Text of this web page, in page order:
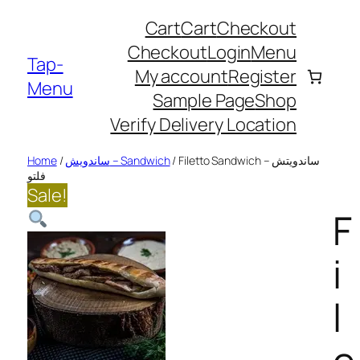
Tap-
Menu
CartCartCheckout
CheckoutLoginMenu
My accountRegister
Sample PageShop
Verify Delivery Location
Home/ ساندويش – Sandwich/ Filetto Sandwich – ساندويتش
فلتو
Sale!
F
i
l